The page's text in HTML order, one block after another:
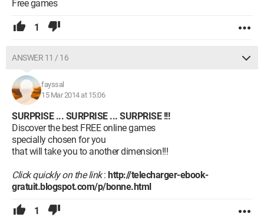
Free games
1
ANSWER 11 / 16
fayssal
15 Mar 2014 at 15:06
SURPRISE ... SURPRISE ... SURPRISE !!!
Discover the best FREE online games
specially chosen for you
that will take you to another dimension!!!
Click quickly on the link: http://telecharger-ebook-
gratuit.blogspot.com/p/bonne.html
1